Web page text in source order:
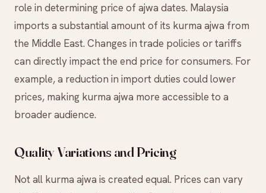
role in determining price of ajwa dates. Malaysia
imports a substantial amount of its kurma ajwa from
the Middle East. Changes in trade policies or tariffs
can directly impact the end price for consumers. For
example, a reduction in import duties could lower
prices, making kurma ajwa more accessible to a
broader audience.
Quality Variations and Pricing
Not all kurma ajwa is created equal. Prices can vary